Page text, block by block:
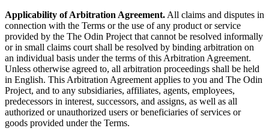
Applicability of Arbitration Agreement. All claims and disputes in
connection with the Terms or the use of any product or service
provided by the The Odin Project that cannot be resolved informally
or in small claims court shall be resolved by binding arbitration on
an individual basis under the terms of this Arbitration Agreement.
Unless otherwise agreed to, all arbitration proceedings shall be held
in English. This Arbitration Agreement applies to you and The Odin
Project, and to any subsidiaries, affiliates, agents, employees,
predecessors in interest, successors, and assigns, as well as all
authorized or unauthorized users or beneficiaries of services or
goods provided under the Terms.